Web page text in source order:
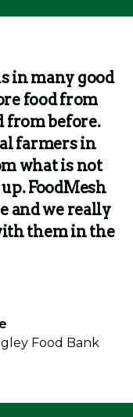
in many good
food from
from before.
farmers in
what is not
FoodMesh
and we really
them in the
Food Bank